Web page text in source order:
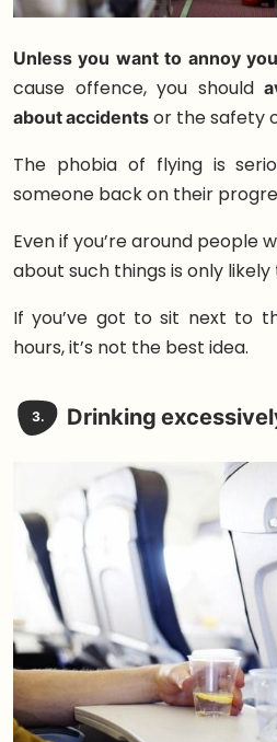
Unless you want to annoy
cause offence, you should
about accidentsor the safety
The phobia of flying is
someone back on their
Even if you’re around people
about such things is only
If you’ve got to sit next to
hours, it’s not the best idea.
3. Drinking